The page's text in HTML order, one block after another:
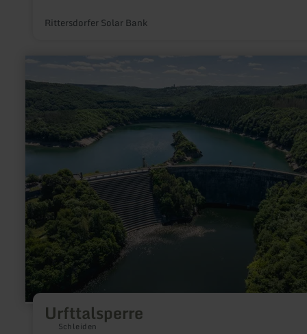
Rittersdorfer Solar Bank
Urfttalsperre
Schleiden
about:
Urfttalsperre